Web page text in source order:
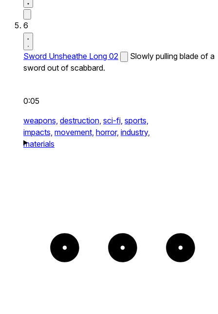
6
Sword Unsheathe Long 02
Slowly pulling blade of a
sword out of scabbard.
0:05
weapons, destruction, sci-fi, sports,
impacts, movement, horror, industry,
materials